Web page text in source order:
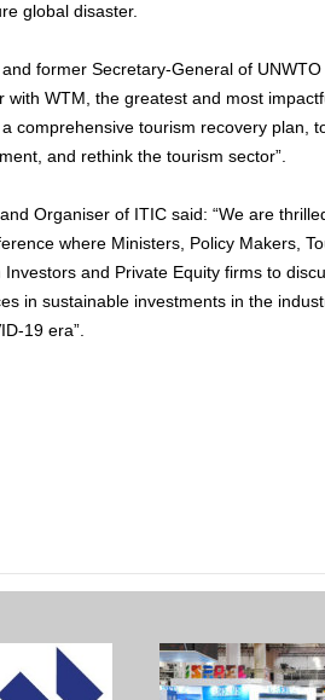
global disaster.
former Secretary-General of
WTM, the greatest and most
comprehensive tourism recovery plan,
and rethink the tourism sector”.
Organiser of ITIC said: “We are
where Ministers, Policy Makers,
and Private Equity firms to
in sustainable investments in the
19 era”.